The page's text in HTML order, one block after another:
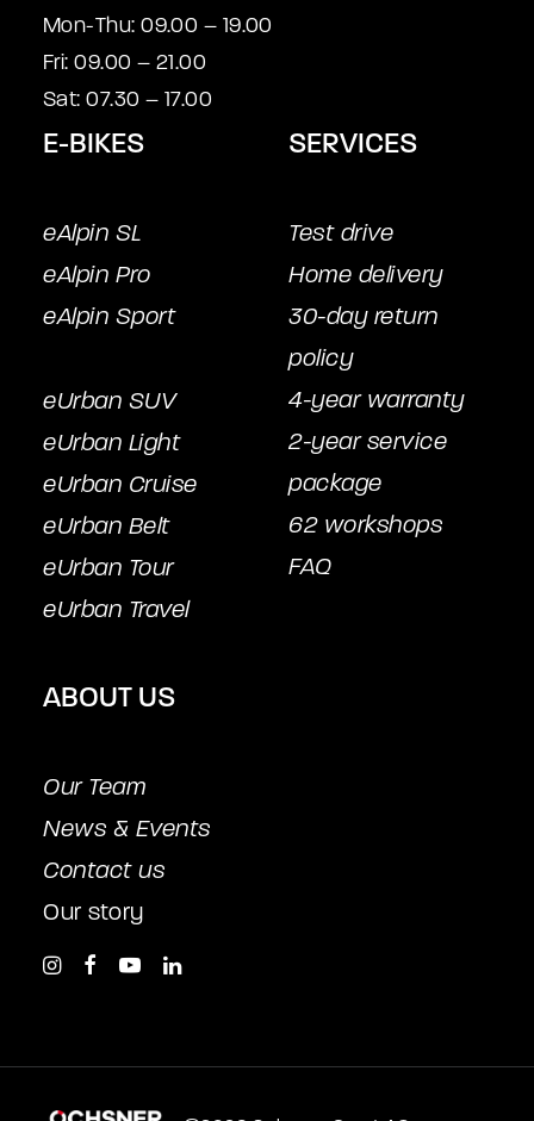
Mon-Thu: 09.00 – 19.00
Fri: 09.00 – 21.00
Sat: 07.30 – 17.00
E-BIKES
eAlpin SL
eAlpin Pro
eAlpin Sport
eUrban SUV
eUrban Light
eUrban Cruise
eUrban Belt
eUrban Tour
eUrban Travel
SERVICES
Test drive
Home delivery
30-day return
policy
4-year warranty
2-year service
package
62 workshops
FAQ
ABOUT US
Our Team
News & Events
Contact us
Our story